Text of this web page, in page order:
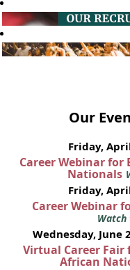
Our
Friday,
Career Webinar for
Nationals
Friday,
Career Webinar
Wednesday, June
Virtual Career
African